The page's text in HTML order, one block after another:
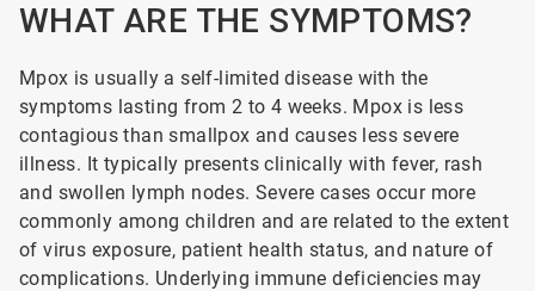
WHAT ARE THE SYMPTOMS?
Mpox is usually a self-limited disease with the
symptoms lasting from 2 to 4 weeks. Mpox is less
contagious than smallpox and causes less severe
illness. It typically presents clinically with fever, rash
and swollen lymph nodes. Severe cases occur more
commonly among children and are related to the extent
of virus exposure, patient health status, and nature of
complications. Underlying immune deficiencies may